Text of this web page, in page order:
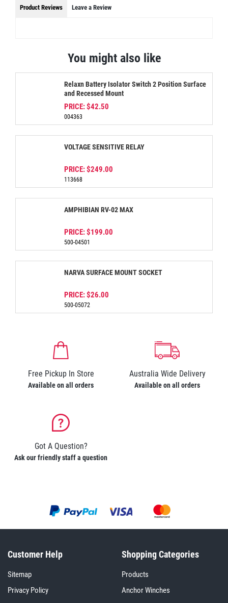
Product Reviews Leave a Review
You might also like
Relaxn Battery Isolator Switch 2 Position Surface
and Recessed Mount
PRICE:$42.50
004363
VOLTAGE SENSITIVE RELAY
PRICE:$249.00
113668
AMPHIBIAN RV-02 MAX
PRICE:$199.00
500-04501
NARVA SURFACE MOUNT SOCKET
PRICE:$26.00
500-05072
Free Pickup In Store
Available on all orders
Australia Wide Delivery
Available on all orders
Got A Question?
Ask our friendly staff a question
Customer Help
Sitemap
Privacy Policy
Shopping Categories
Products
Anchor Winches